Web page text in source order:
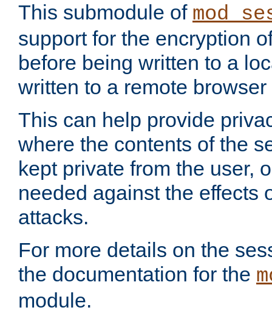
This submodule of
support for the encryption
before being written to a
written to a remote
This can help provide
where the contents of the
kept private from the user,
needed against the effects
attacks.
For more details on the
the documentation for the
module.